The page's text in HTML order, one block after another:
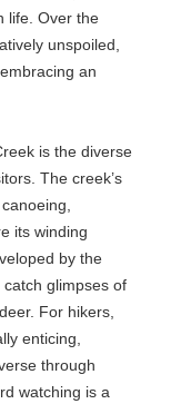
life. Over the
unspoiled,
an
is the diverse
The creek’s
its winding
by the
glimpses of
For hikers,
enticing,
through
watching is a